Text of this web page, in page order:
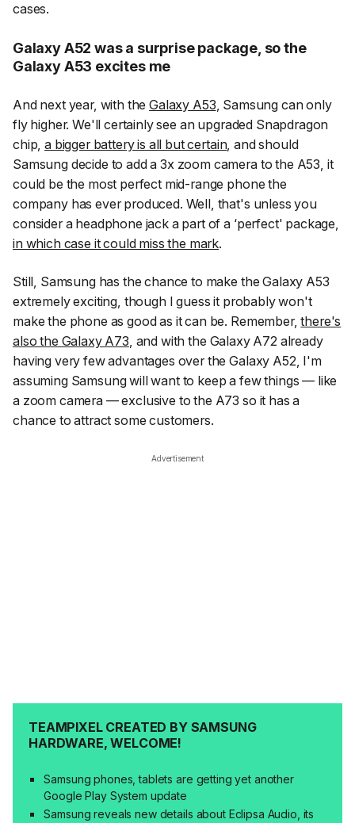
cases.
Galaxy A52 was a surprise package, so the
Galaxy A53 excites me
And next year, with theGalaxy A53, Samsung can only
fly higher. We'll certainly see an upgraded Snapdragon
chip,a bigger battery is all but certain, and should
Samsung decide to add a 3x zoom camera to the A53, it
could be the most perfect mid-range phone the
company has ever produced. Well, that's unless you
consider a headphone jack a part of a ‘perfect' package,
in which case it could miss the mark.
Still, Samsung has the chance to make the Galaxy A53
extremely exciting, though I guess it probably won't
make the phone as good as it can be. Remember,there's
also the Galaxy A73, and with the Galaxy A72 already
having very few advantages over the Galaxy A52, I'm
assuming Samsung will want to keep a few things — like
a zoom camera — exclusive to the A73 so it has a
chance to attract some customers.
Advertisement
TEAMPIXEL CREATED BY SAMSUNG
HARDWARE, WELCOME!
Samsung phones, tablets are getting yet another
Google Play System update
Samsung reveals new details about Eclipsa Audio, its